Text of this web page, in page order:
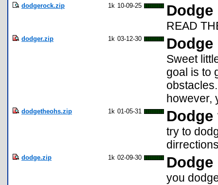
dodgerock.zip 1k 10-09-25
READ
dodger.zip 1k 03-12-30 Dodge
Sweet
goal is to
however,
dodgetheohs.zip 1k 01-05-31 Dodge
try to
dodge.zip 1k 02-09-30 Dodge
you